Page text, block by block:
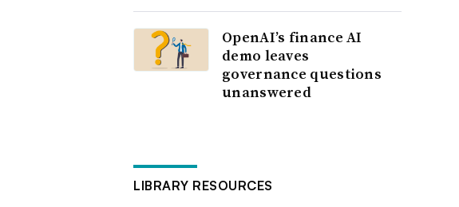
OpenAI’s finance AI
demo leaves
governance questions
unanswered
LIBRARY RESOURCES